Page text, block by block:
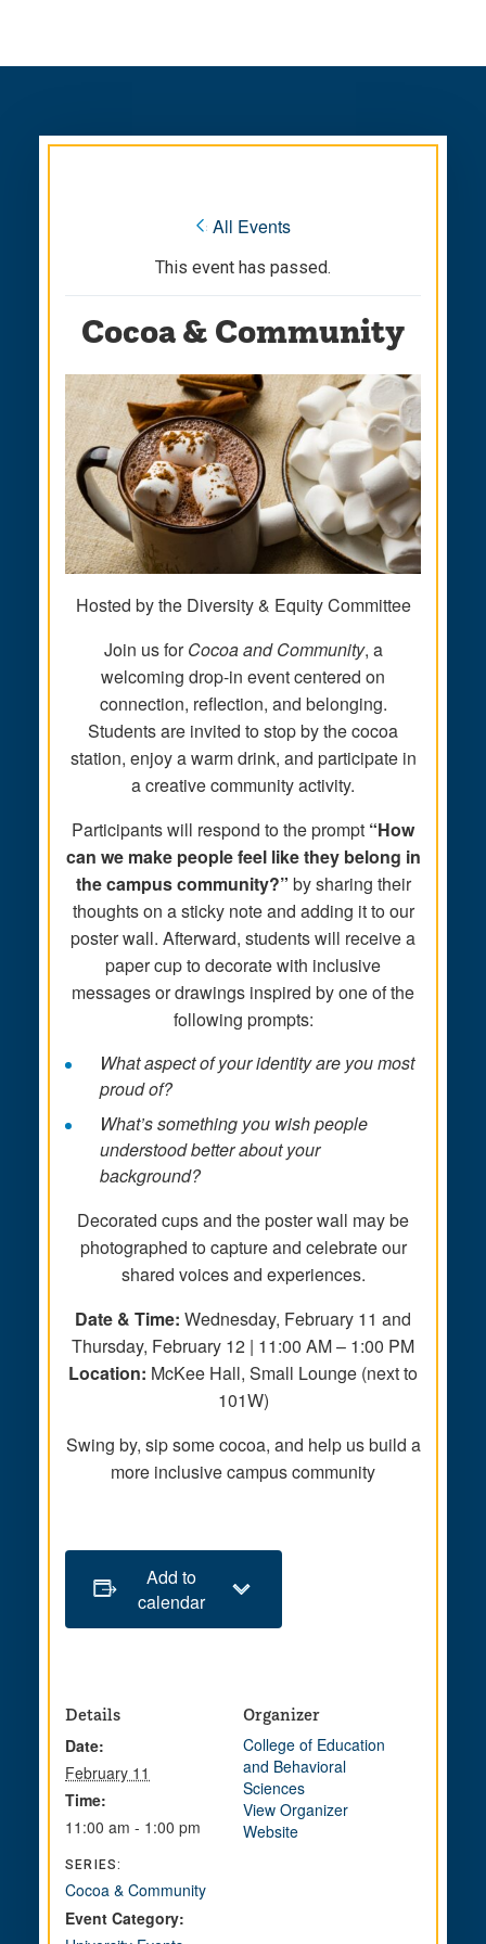
site
content
« All Events
This event has passed.
Cocoa & Community
Hosted by the Diversity & Equity Committee
Join us forCocoa and Community, a
welcoming drop-in event centered on
connection, reflection, and belonging.
Students are invited to stop by the cocoa
station, enjoy a warm drink, and participate in
a creative community activity.
Participants will respond to the prompt “How
can we make people feel like they belong in
the campus community?” by sharing their
thoughts on a sticky note and adding it to our
poster wall. Afterward, students will receive a
paper cup to decorate with inclusive
messages or drawings inspired by one of the
following prompts:
What aspect of your identity are you most
proud of?
What’s something you wish people
understood better about your
background?
Decorated cups and the poster wall may be
photographed to capture and celebrate our
shared voices and experiences.
Date & Time: Wednesday, February 11 and
Thursday, February 12 | 11:00 AM – 1:00 PM
Location: McKee Hall, Small Lounge (next to
101W)
Swing by, sip some cocoa, and help us build a
more inclusive campus community
Add to
calendar
Details
Date:
February 11
Time:
11:00 am - 1:00 pm
SERIES:
Cocoa & Community
Event Category:
Organizer
College of Education
and Behavioral
Sciences
View Organizer
Website